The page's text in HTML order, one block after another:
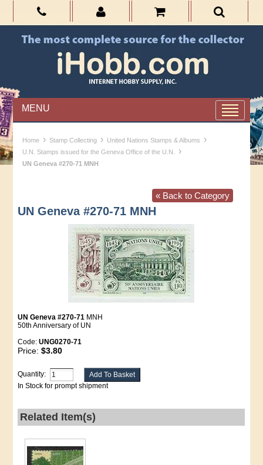
MENU
Home › Stamp Collecting › United Nations Stamps & Albums ›
U.N. Stamps issued for the Geneva Office of the U.N. ›
UN Geneva #270-71 MNH
« Back to Category
UN Geneva #270-71 MNH
UN Geneva #270-71 MNH
50th Anniversary of UN
Code:UNG0270-71
Price:$3.80
Quantity:
In Stock for prompt shipment
Related Item(s)